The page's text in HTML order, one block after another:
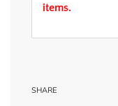
items.
SHARE